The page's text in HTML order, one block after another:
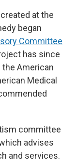
at the
began
Committee
has since
American
Medical
committee
advises
and services.